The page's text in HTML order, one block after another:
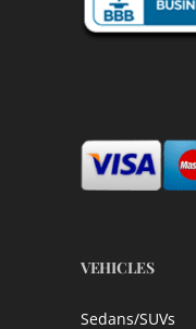
VEHICLES
Sedans/SUVs